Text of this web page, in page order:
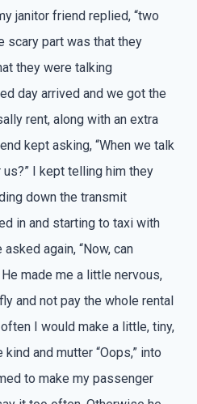
janitor friend replied, “two
scary part was that they
they were talking
day arrived and we got the
rent, along with an extra
kept asking, “When we talk
I kept telling him they
down the transmit
in and starting to taxi with
again, “Now, can
made me a little nervous,
and not pay the whole rental
I would make a little, tiny,
and mutter “Oops,” into
to make my passenger